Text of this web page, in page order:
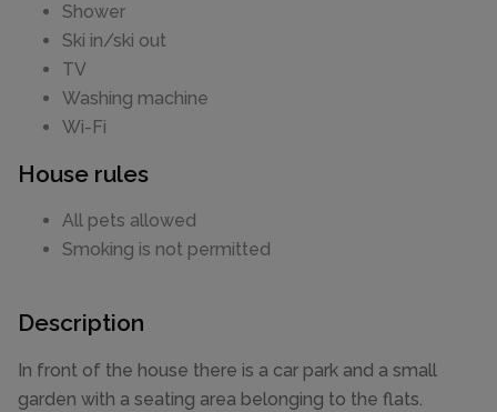
Shower
Ski in/ski out
TV
Washing machine
Wi-Fi
House rules
All pets allowed
Smoking is not permitted
Description
In front of the house there is a car park and a small
garden with a seating area belonging to the flats.